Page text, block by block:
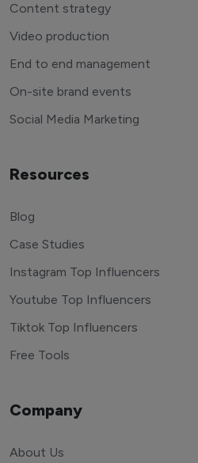
Content strategy
Video production
End to end management
On-site brand events
Social Media Marketing
Resources
Blog
Case Studies
Instagram Top Influencers
Youtube Top Influencers
Tiktok Top Influencers
Free Tools
Company
About Us